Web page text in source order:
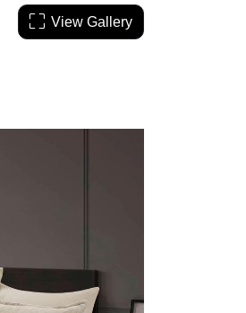
View Gallery